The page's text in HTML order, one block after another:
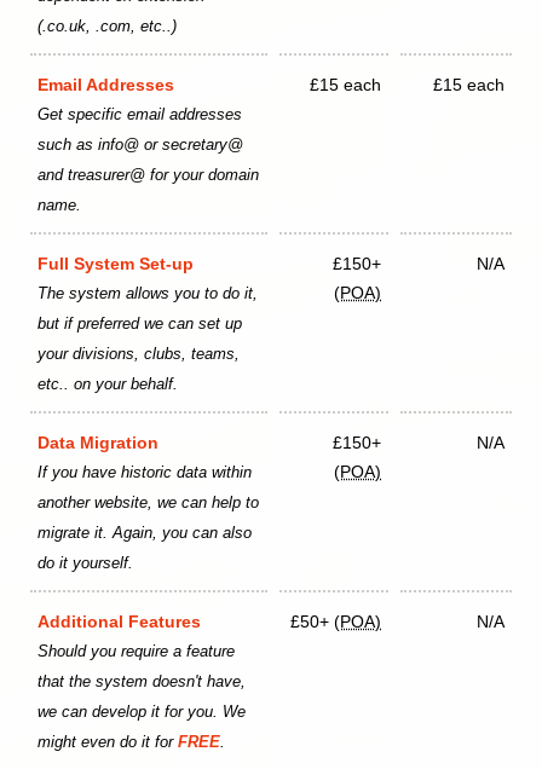
(.co.uk, .com, etc..)
Email Addresses
Get specific email addresses
such as info@ or secretary@
and treasurer@ for your domain
name.
£15 each £15 each
Full System Set-up
The system allows you to do it,
but if preferred we can set up
your divisions, clubs, teams,
etc.. on your behalf.
£150+
(POA)
N/A
Data Migration
If you have historic data within
another website, we can help to
migrate it. Again, you can also
do it yourself.
£150+
(POA)
N/A
Additional Features
Should you require a feature
that the system doesn't have,
we can develop it for you. We
might even do it for FREE.
£50+ (POA) N/A